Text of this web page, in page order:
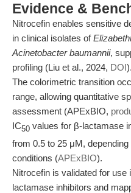
Evidence &
Nitrocefin enables sensitive
in clinical isolates of
Acinetobacter baumannii,
profiling (Liu et al., 2024, DOI).
The colorimetric transition
range, allowing quantitative
assessment (APExBIO,
IC50 values for β-lactamase
from 0.5 to 25 μM,
conditions (APExBIO).
Nitrocefin is validated for use
lactamase inhibitors and